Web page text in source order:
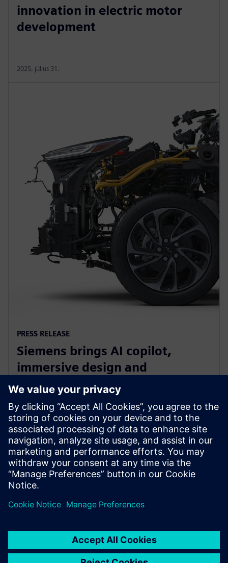
innovation in electric motor
development
2025. július 31.
PRESS RELEASE
Siemens brings AI copilot,
immersive design and
integrated fluid and thermal
simulation to NX
2025. július 1.